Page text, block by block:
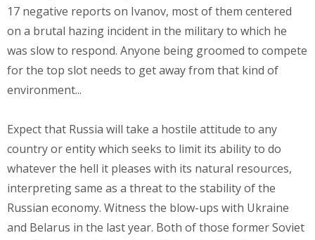
17 negative reports on Ivanov, most of them centered
on a brutal hazing incident in the military to which he
was slow to respond. Anyone being groomed to compete
for the top slot needs to get away from that kind of
environment...
Expect that Russia will take a hostile attitude to any
country or entity which seeks to limit its ability to do
whatever the hell it pleases with its natural resources,
interpreting same as a threat to the stability of the
Russian economy. Witness the blow-ups with Ukraine
and Belarus in the last year. Both of those former Soviet